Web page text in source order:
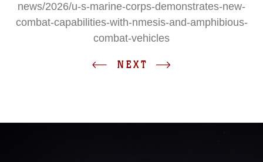
news/2026/u-s-marine-corps-demonstrates-new-
combat-capabilities-with-nmesis-and-amphibious-
combat-vehicles
NEXT